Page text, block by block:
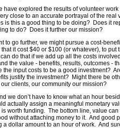
have explored the results of volunteer
close to an accurate portrayal of the
is this a good thing to be doing? Does it
to do? Does it further our mission?
to go further, we might pursue a cost-
it cost $40 or $100 (or whatever), to
do that if we add up all the costs
the value - benefits, results, outcomes -
the input costs to be a good investment?
justify the investment? Might there be
clients, our community our mission?
we don’t have to know what an hour
actually assign a meaningful monetary
is worth funding. The bottom line, value
without attaching money to it. And good
a dollar amount to an hour of work. And